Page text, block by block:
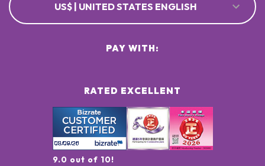
US$ | UNITED STATES ENGLISH
RATED EXCELLENT
9.0 out of 10!
PAY WITH: